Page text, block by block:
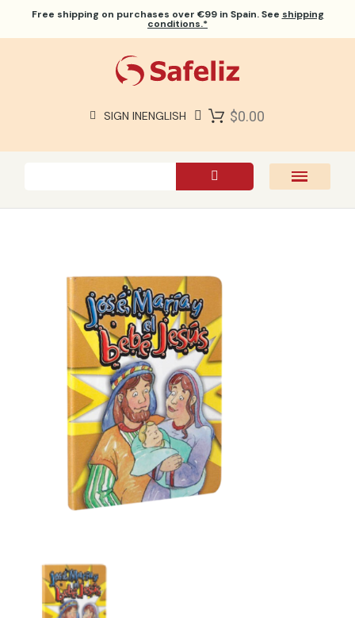
Free shipping on purchases over €99 in Spain. See shipping
conditions.*
SIGN INENGLISH $0.00
ABOUT US